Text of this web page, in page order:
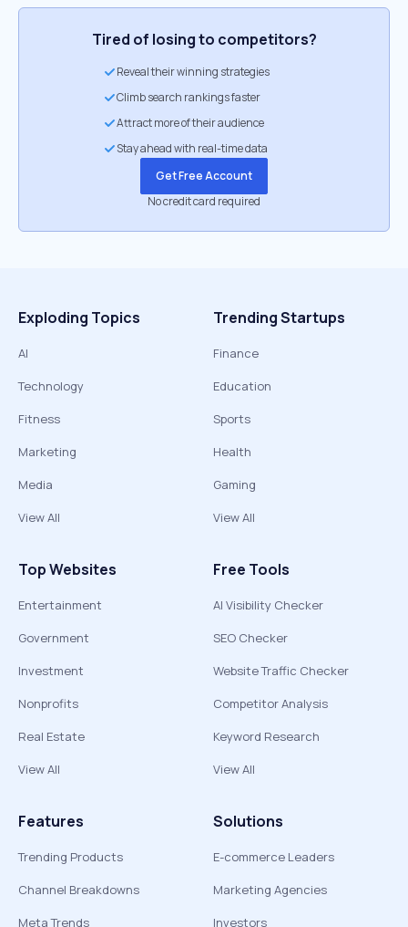
Tired of losing to competitors?
Reveal their winning strategies
Climb search rankings faster
Attract more of their audience
Stay ahead with real-time data
Get Free Account
No credit card required
Exploding Topics
AI
Technology
Fitness
Marketing
Media
View All
Trending Startups
Finance
Education
Sports
Health
Gaming
View All
Top Websites
Entertainment
Government
Investment
Nonprofits
Real Estate
View All
Free Tools
AI Visibility Checker
SEO Checker
Website Traffic Checker
Competitor Analysis
Keyword Research
View All
Features
Trending Products
Channel Breakdowns
Meta Trends
Solutions
E-commerce Leaders
Marketing Agencies
Investors